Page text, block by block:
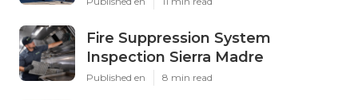
Fire Suppression System
Inspection Sierra Madre
Published en 8 min read